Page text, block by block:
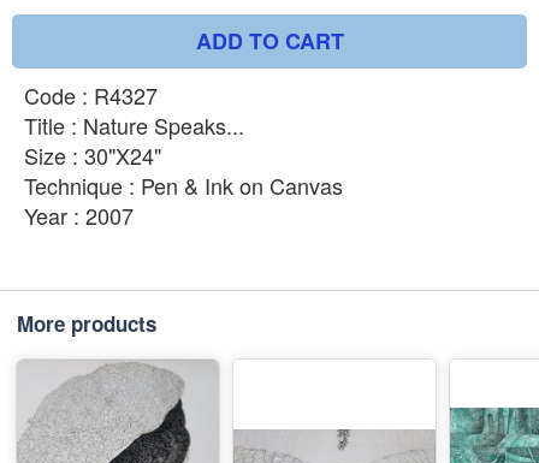
ADD TO CART
Code : R4327
Title : Nature Speaks...
Size : 30"X24"
Technique : Pen & Ink on Canvas
Year : 2007
More products